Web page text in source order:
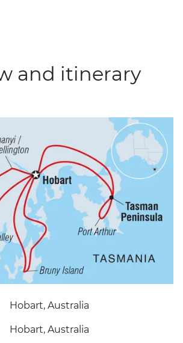
and itinerary
Hobart, Australia
Hobart, Australia